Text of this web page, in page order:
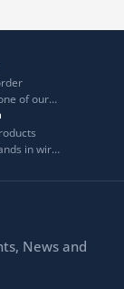
of our
in wire
News and